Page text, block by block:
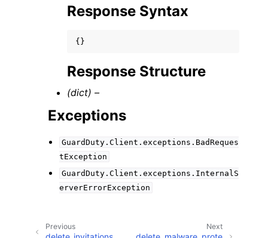
Response Syntax
{}
Response Structure
(dict) –
Exceptions
GuardDuty.Client.exceptions.BadReques
tException
GuardDuty.Client.exceptions.InternalS
erverErrorException
Next
Previous